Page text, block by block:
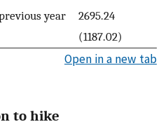
year
2695.24
(1187.02)
Open in a new tab
to hike